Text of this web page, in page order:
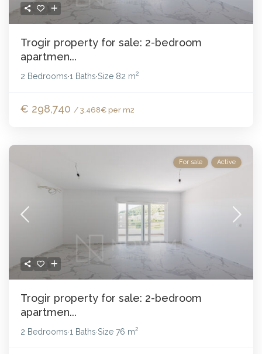
Trogir property for sale: 2-bedroom
apartmen...
2 Bedrooms·1 Baths·Size 82 m2
€ 298,740 / 3.468€ per m2
For sale Active
Trogir property for sale: 2-bedroom
apartmen...
2 Bedrooms·1 Baths·Size76 m2